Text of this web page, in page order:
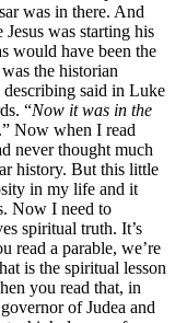
was in there. And
was starting his
would have been the
the historian
describing said in Luke
“Now it was in the
Now when I read
never thought much
history. But this little
in my life and it
Now I need to
spiritual truth. It’s
read a parable, we’re
is the spiritual lesson
you read that, in
of Judea and